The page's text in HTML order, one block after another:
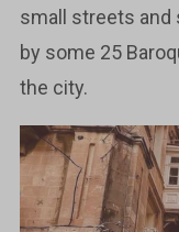
small streets and
by some 25
the city.